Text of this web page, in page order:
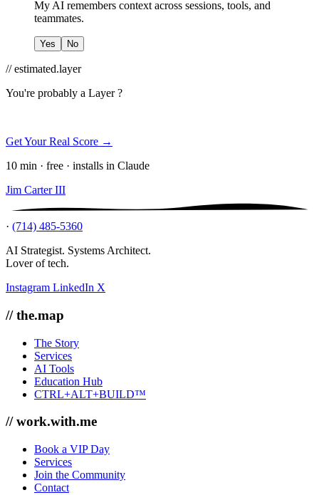
My AI remembers context across sessions, tools, and
teammates.
Yes No
// estimated.layer
You're probably a Layer ?
Get Your Real Score →
10 min · free · installs in Claude
Jim Carter III
· (714) 485-5360
AI Strategist. Systems Architect.
Lover of tech.
Instagram LinkedIn X
// the.map
The Story
Services
AI Tools
Education Hub
CTRL+ALT+BUILD™
// work.with.me
Book a VIP Day
Services
Join the Community
Contact